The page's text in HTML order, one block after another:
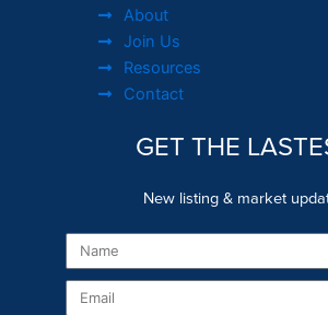
About
Join Us
Resources
Contact
GET THE
New listing & market
Name
Email